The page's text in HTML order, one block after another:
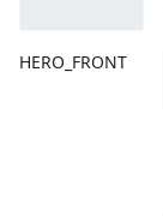
HERO_FRONT